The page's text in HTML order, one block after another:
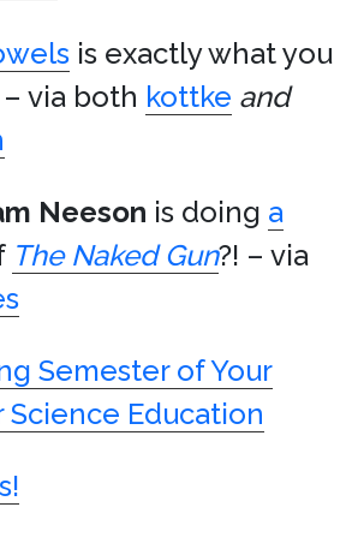
is exactly what you
via both kottke and
Neeson is doing a
The Naked Gun?! – via
Semester of Your
Science Education